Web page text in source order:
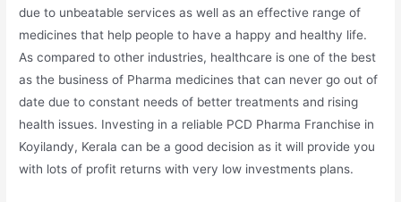
due to unbeatable services as well as an effective range of
medicines that help people to have a happy and healthy life.
As compared to other industries, healthcare is one of the best
as the business of Pharma medicines that can never go out of
date due to constant needs of better treatments and rising
health issues. Investing in a reliable PCD Pharma Franchise in
Koyilandy, Kerala can be a good decision as it will provide you
with lots of profit returns with very low investments plans.